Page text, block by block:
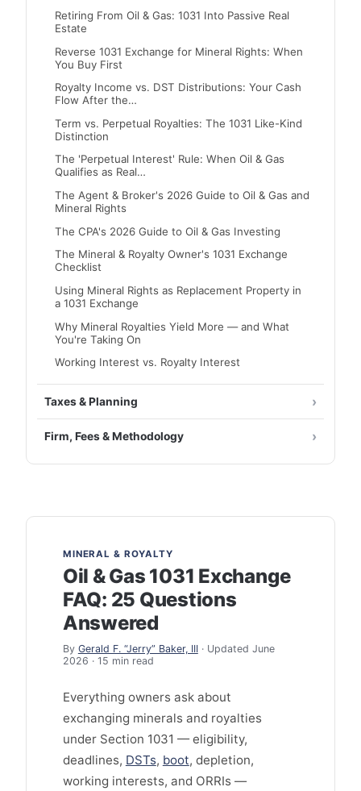
Retiring From Oil & Gas: 1031 Into Passive Real
Estate
Reverse 1031 Exchange for Mineral Rights: When
You Buy First
Royalty Income vs. DST Distributions: Your Cash
Flow After the…
Term vs. Perpetual Royalties: The 1031 Like-Kind
Distinction
The 'Perpetual Interest' Rule: When Oil & Gas
Qualifies as Real…
The Agent & Broker's 2026 Guide to Oil & Gas and
Mineral Rights
The CPA's 2026 Guide to Oil & Gas Investing
The Mineral & Royalty Owner's 1031 Exchange
Checklist
Using Mineral Rights as Replacement Property in
a 1031 Exchange
Why Mineral Royalties Yield More — and What
You're Taking On
Working Interest vs. Royalty Interest
Taxes & Planning
Firm, Fees & Methodology
MINERAL & ROYALTY
Oil & Gas 1031 Exchange
FAQ: 25 Questions
Answered
By Gerald F. “Jerry” Baker, III· Updated June
2026 · 15 min read
Everything owners ask about
exchanging minerals and royalties
under Section 1031 — eligibility,
deadlines, DSTs, boot, depletion,
working interests, and ORRIs —